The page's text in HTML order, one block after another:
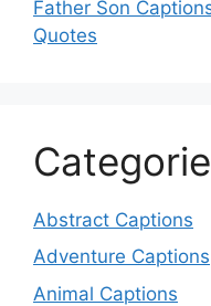
Father Son
Quotes
Abstract Captions
Adventure Captions
Animal Captions